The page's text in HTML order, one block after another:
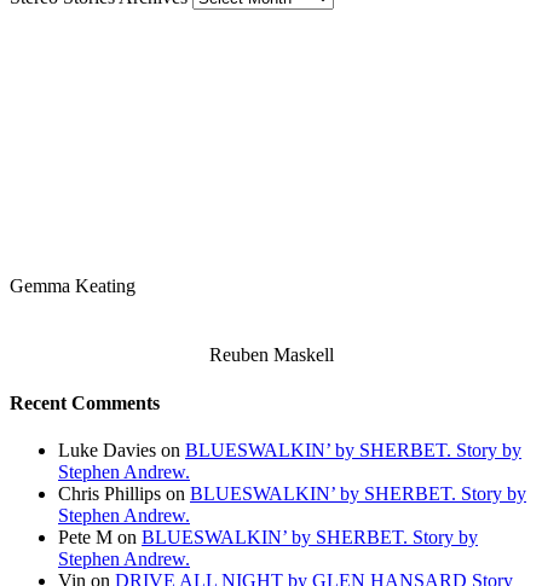
Gemma Keating
Reuben Maskell
Recent Comments
Luke Davies on BLUESWALKIN’ by SHERBET. Story by
Stephen Andrew.
Chris Phillips on BLUESWALKIN’ by SHERBET. Story by
Stephen Andrew.
Pete M on BLUESWALKIN’ by SHERBET. Story by
Stephen Andrew.
Vin on DRIVE ALL NIGHT by GLEN HANSARD Story